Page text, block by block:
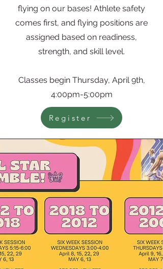
flying on our bases! Athlete safety
comes first, and flying positions are
assigned based on readiness,
strength, and skill level.
Classes begin Thursday, April 9th,
4:00pm-5:00pm
Register